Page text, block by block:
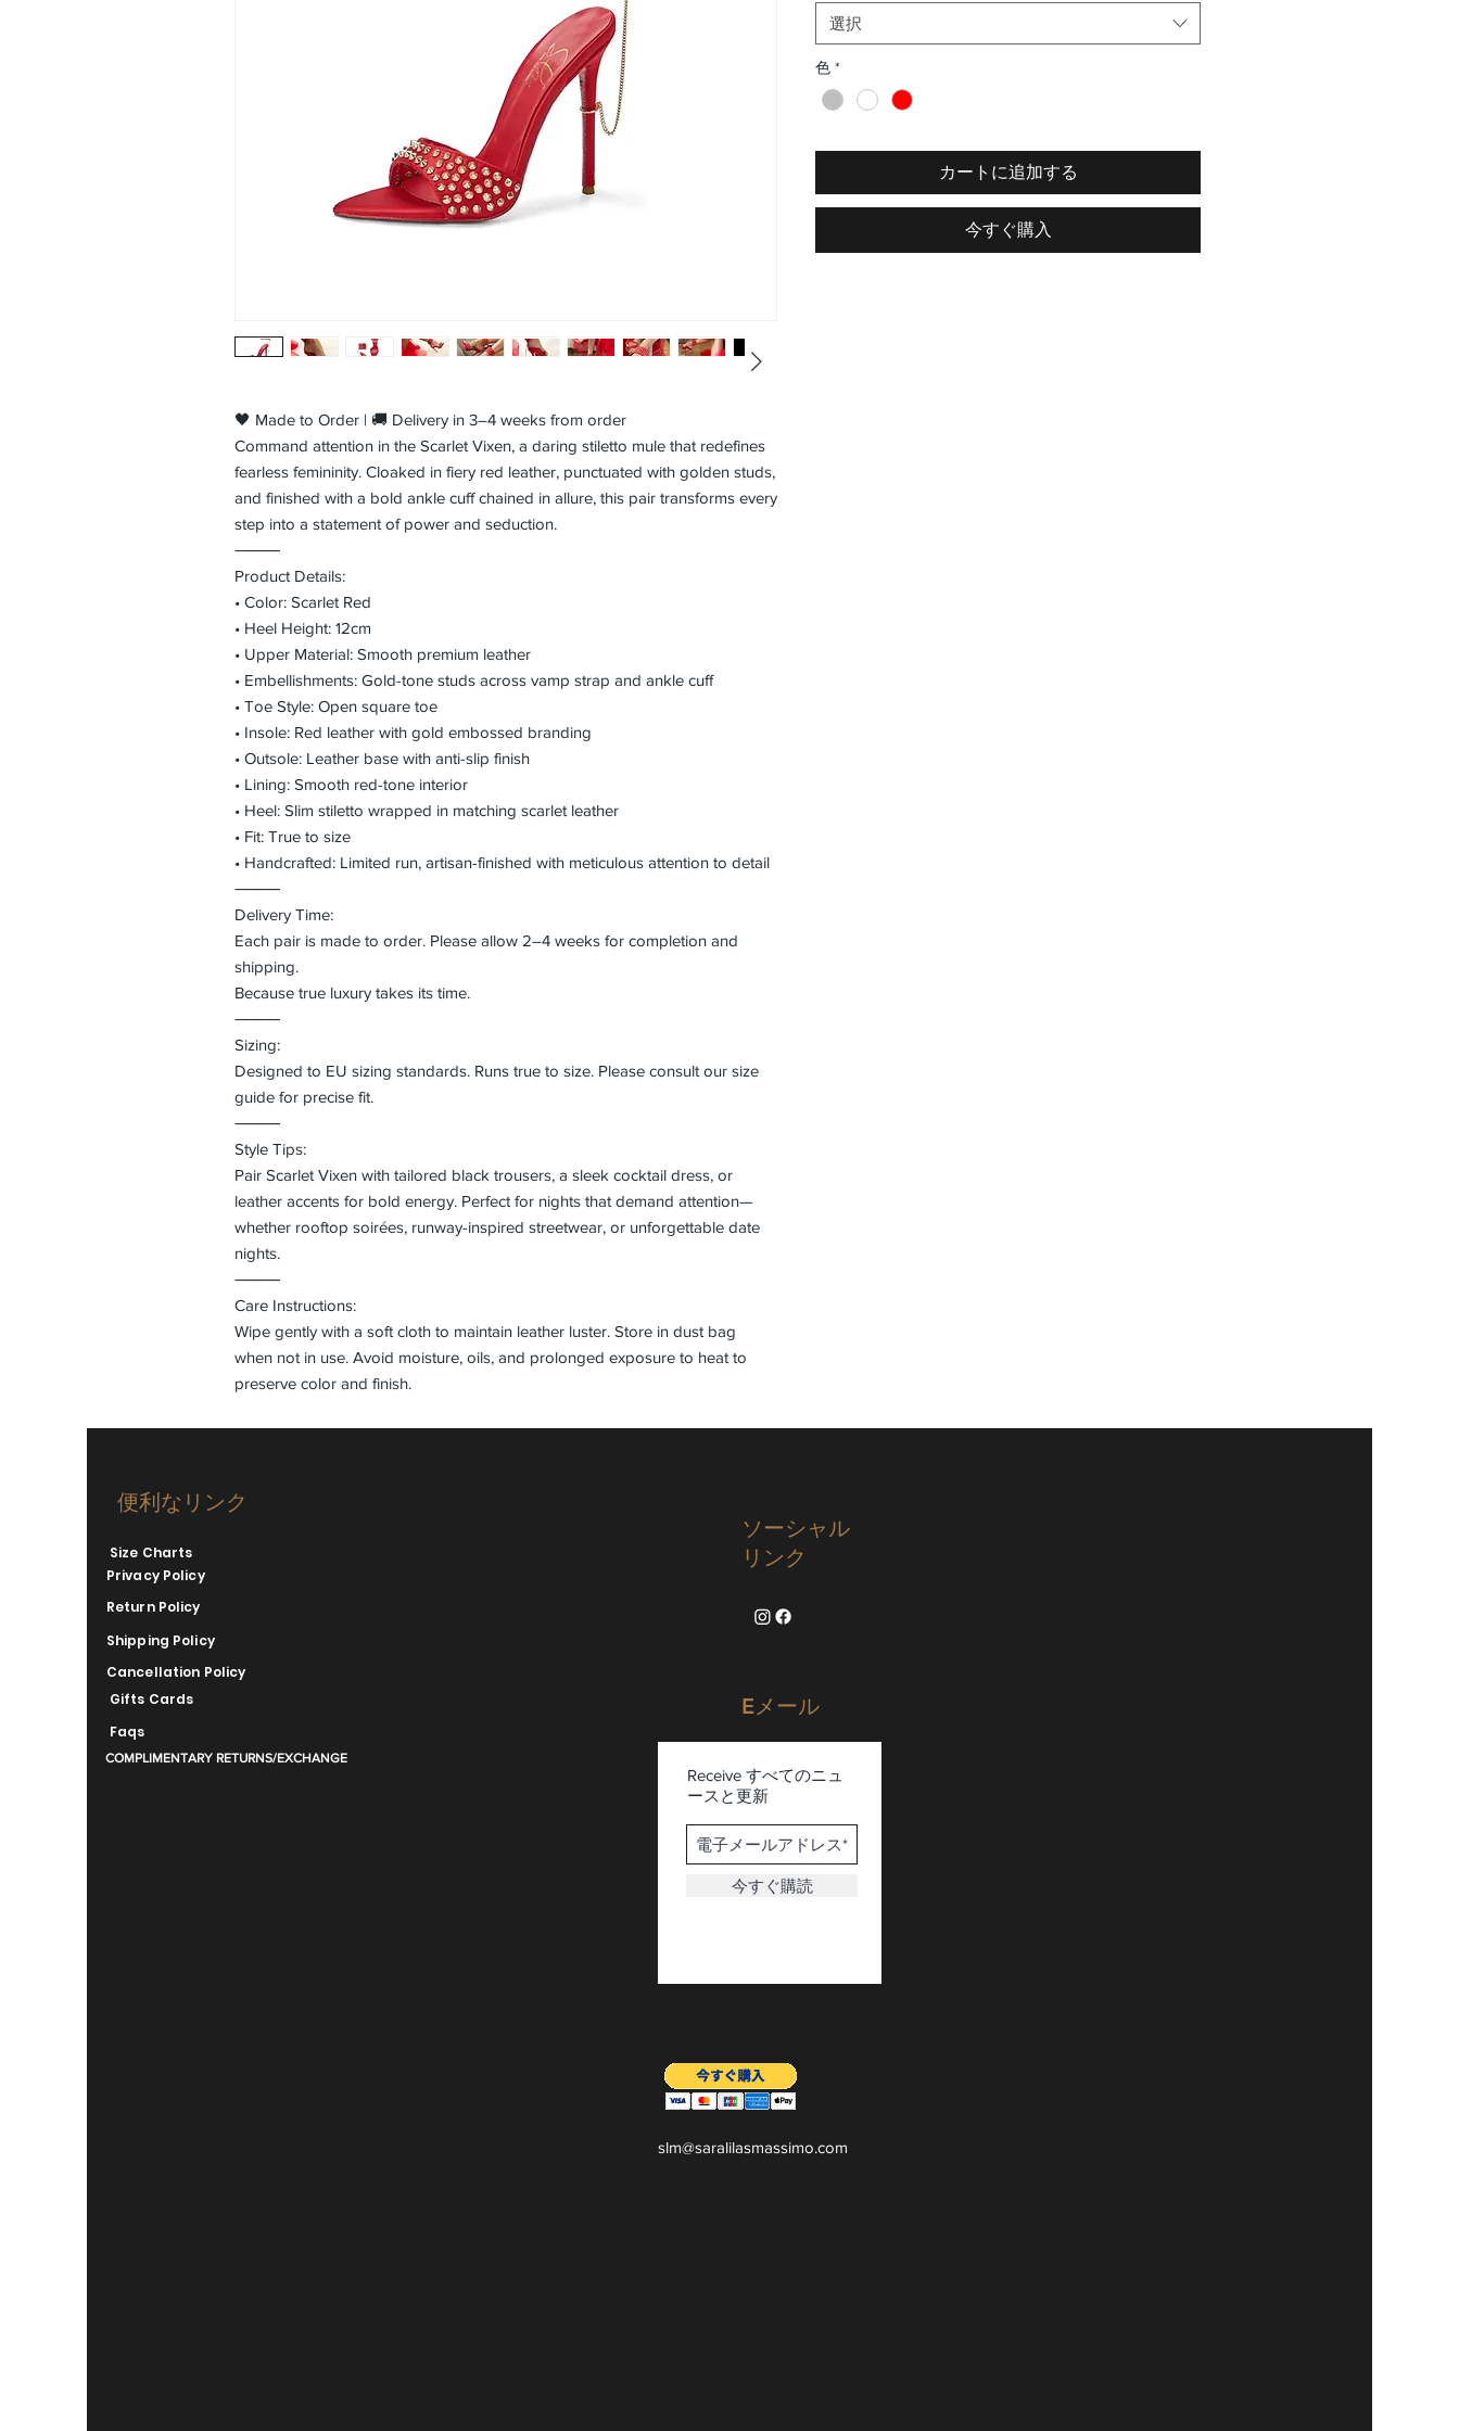
🖤 Made to Order | 🚚 Delivery in 3–4 weeks from order
Command attention in the Scarlet Vixen, a daring stiletto mule that redefines
fearless femininity. Cloaked in fiery red leather, punctuated with golden studs,
and finished with a bold ankle cuff chained in allure, this pair transforms every
step into a statement of power and seduction.
⸻
Product Details:
• Color: Scarlet Red
• Heel Height: 12cm
• Upper Material: Smooth premium leather
• Embellishments: Gold-tone studs across vamp strap and ankle cuff
• Toe Style: Open square toe
• Insole: Red leather with gold embossed branding
• Outsole: Leather base with anti-slip finish
• Lining: Smooth red-tone interior
• Heel: Slim stiletto wrapped in matching scarlet leather
• Fit: True to size
• Handcrafted: Limited run, artisan-finished with meticulous attention to detail
⸻
Delivery Time:
Each pair is made to order. Please allow 2–4 weeks for completion and
shipping.
Because true luxury takes its time.
⸻
Sizing:
Designed to EU sizing standards. Runs true to size. Please consult our size
guide for precise fit.
⸻
Style Tips:
Pair Scarlet Vixen with tailored black trousers, a sleek cocktail dress, or
leather accents for bold energy. Perfect for nights that demand attention—
whether rooftop soirées, runway-inspired streetwear, or unforgettable date
nights.
⸻
Care Instructions:
Wipe gently with a soft cloth to maintain leather luster. Store in dust bag
when not in use. Avoid moisture, oils, and prolonged exposure to heat to
preserve color and finish.
選択
色 *
カートに追加する
今すぐ購入
便利なリンク
Size Charts
Privacy Policy
Return Policy
Shipping Policy
Cancellation Policy
Gifts Cards
Faqs
COMPLIMENTARY RETURNS/EXCHANGE
ソーシャル
リンク
Eメール
Receive すべてのニュ
ースと更新
今すぐ購読
slm@saralilasmassimo.com